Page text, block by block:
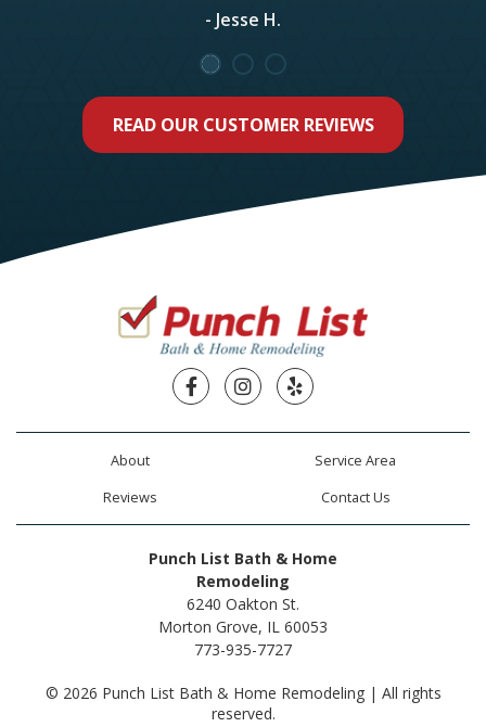
- Jesse H.
READ OUR CUSTOMER REVIEWS
FacebookInstagram
Yelp
About
Service Area
Reviews
Contact Us
Punch List Bath & Home
Remodeling
6240 Oakton St.
Morton Grove, IL 60053
773-935-7727
© 2026 Punch List Bath & Home Remodeling | All rights
reserved.